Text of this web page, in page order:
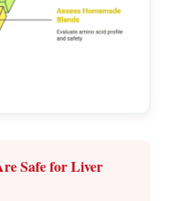
Safe for Liver